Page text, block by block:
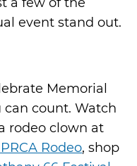
event stand out.
Memorial
count. Watch
rodeo clown at
Rodeo, shop